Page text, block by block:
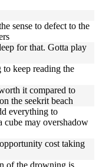
sense to defect to the
for that. Gotta play
to keep reading the
it compared to
the seekrit beach
everything to
cube may overshadow
cost taking
of the drowning is